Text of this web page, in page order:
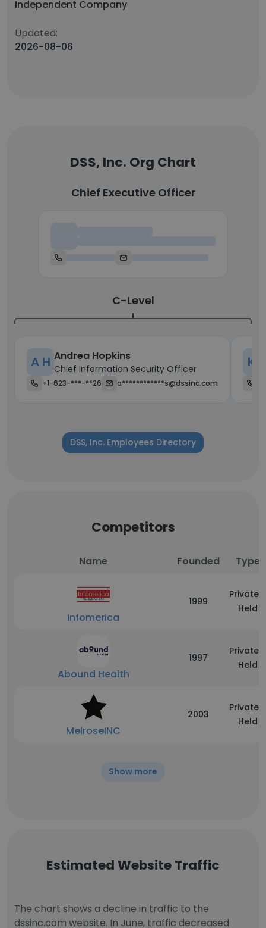
Independent Company
Updated:
2026-08-06
DSS, Inc. Org Chart
Chief Executive Officer
C-Level
A H Andrea Hopkins
Chief Information Security Officer
+1-623-***-**26 a************s@dssinc.com
K K
DSS, Inc. Employees Directory
Competitors
Name Founded Type
Infomerica
1999
Privately
Held
Abound Health
1997
Privately
Held
MelroseINC
2003
Privately
Held
Show more
Estimated Website Traffic
The chart shows a decline in traffic to the
dssinc.com website. In June, traffic decreased